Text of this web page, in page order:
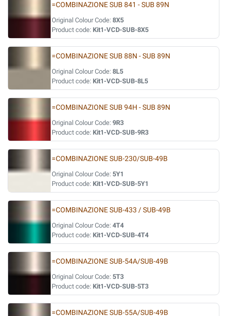
=COMBINAZIONE SUB 841 - SUB 89N
Original Colour Code: 8X5
Product code: Kit1-VCD-SUB-8X5
=COMBINAZIONE SUB 88N - SUB 89N
Original Colour Code: 8L5
Product code: Kit1-VCD-SUB-8L5
=COMBINAZIONE SUB 94H - SUB 89N
Original Colour Code: 9R3
Product code: Kit1-VCD-SUB-9R3
=COMBINAZIONE SUB-230/SUB-49B
Original Colour Code: 5Y1
Product code: Kit1-VCD-SUB-5Y1
=COMBINAZIONE SUB-433 / SUB-49B
Original Colour Code: 4T4
Product code: Kit1-VCD-SUB-4T4
=COMBINAZIONE SUB-54A/SUB-49B
Original Colour Code: 5T3
Product code: Kit1-VCD-SUB-5T3
=COMBINAZIONE SUB-55A/SUB-49B